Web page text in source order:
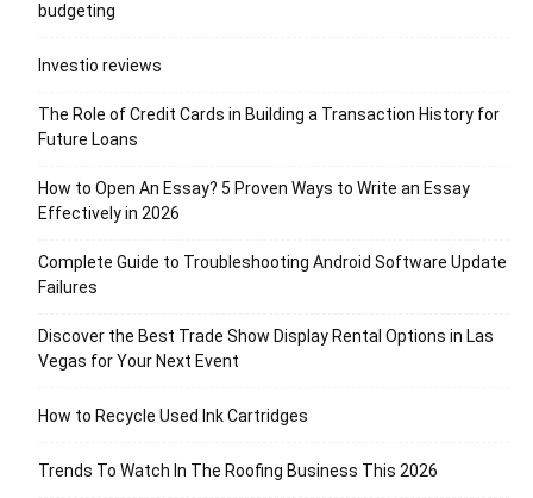
budgeting
Investio reviews
The Role of Credit Cards in Building a Transaction History for
Future Loans
How to Open An Essay? 5 Proven Ways to Write an Essay
Effectively in 2026
Complete Guide to Troubleshooting Android Software Update
Failures
Discover the Best Trade Show Display Rental Options in Las
Vegas for Your Next Event
How to Recycle Used Ink Cartridges
Trends To Watch In The Roofing Business This 2026